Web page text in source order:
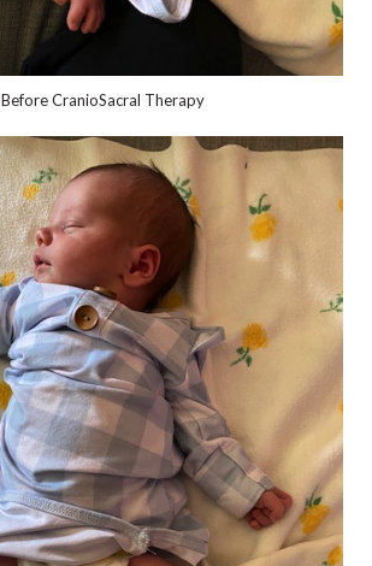
Before CranioSacral Therapy